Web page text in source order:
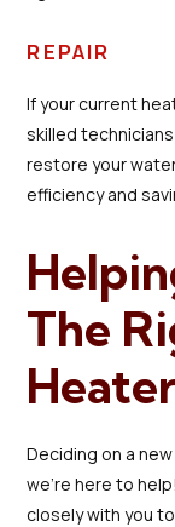
REPAIR
If your current
skilled
restore your
efficiency and
The
Deciding on a
we’re here to
closely with you